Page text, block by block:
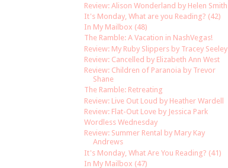
Review: Alison Wonderland by Helen Smith
It's Monday, What are you Reading? (42)
In My Mailbox (48)
The Ramble: A Vacation in NashVegas!
Review: My Ruby Slippers by Tracey Seeley
Review: Cancelled by Elizabeth Ann West
Review: Children of Paranoia by Trevor
Shane
The Ramble: Retreating
Review: Live Out Loud by Heather Wardell
Review: Flat-Out Love by Jessica Park
Wordless Wednesday
Review: Summer Rental by Mary Kay
Andrews
It's Monday, What Are You Reading? (41)
In My Mailbox (47)